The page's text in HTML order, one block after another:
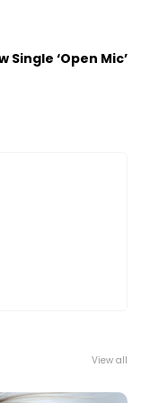
‘Open Mic’
View all